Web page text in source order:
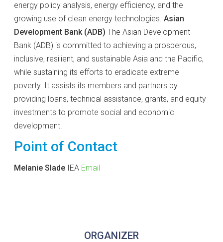
energy policy analysis, energy efficiency, and the
growing use of clean energy technologies. Asian
Development Bank (ADB) The Asian Development
Bank (ADB) is committed to achieving a prosperous,
inclusive, resilient, and sustainable Asia and the Pacific,
while sustaining its efforts to eradicate extreme
poverty. It assists its members and partners by
providing loans, technical assistance, grants, and equity
investments to promote social and economic
development.
Point of Contact
Melanie Slade IEA Email
ORGANIZER